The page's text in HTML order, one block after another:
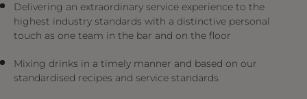
Delivering an extraordinary service experience to the
highest industry standards with a distinctive personal
touch as one team in the bar and on the floor
Mixing drinks in a timely manner and based on our
standardised recipes and service standards